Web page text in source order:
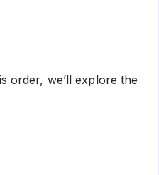
order, we’ll explore the